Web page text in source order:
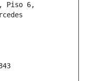
Piso 6,